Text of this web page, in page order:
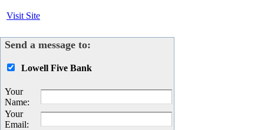
Visit Site
Send a message to:
Lowell Five Bank
Your
Name:
Your
Email: